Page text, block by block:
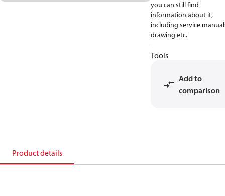
you can still find
information about it,
including service
drawing etc.
Tools
Add to
comparison
Product details